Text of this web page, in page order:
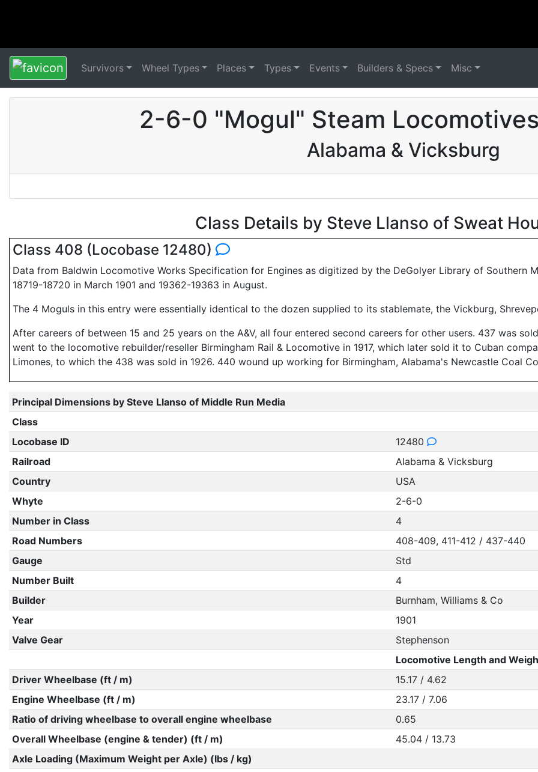
Survivors Wheel Types Places Types Events Builders & Specs Misc
2-6-0 "Mogul" Steam
Alabama & Vicksburg
Class Details by Steve Llanso of Sweat
Class 408 (Locobase 12480)
Data from Baldwin Locomotive Works Specification for Engines as digitized by the DeGolyer Library of Southern
18719-18720 in March 1901 and 19362-19363 in August.
The 4 Moguls in this entry were essentially identical to the dozen supplied to its stablemate, the Vickburg,
After careers of between 15 and 25 years on the A&V, all four entered second careers for other users. 437 was
went to the locomotive rebuilder/reseller Birmingham Rail & Locomotive in 1917, which later sold it to Cuban
Limones, to which the 438 was sold in 1926. 440 wound up working for Birmingham, Alabama's Newcastle Coal
Principal Dimensions by Steve Llanso of Middle Run Media
Class
Locobase ID
12480
Railroad
Alabama & Vicksburg
Country
USA
Whyte
2-6-0
Number in Class
4
Road Numbers
408-409, 411-412 / 437-440
Gauge
Std
Number Built
4
Builder
Burnham, Williams & Co
Year
1901
Valve Gear
Stephenson
Locomotive Length and
Driver Wheelbase (ft / m)
15.17 / 4.62
Engine Wheelbase (ft / m)
23.17 / 7.06
Ratio of driving wheelbase to overall engine wheelbase
0.65
Overall Wheelbase (engine & tender) (ft / m)
45.04 / 13.73
Axle Loading (Maximum Weight per Axle) (lbs / kg)